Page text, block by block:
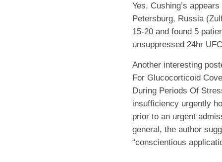
Yes, Cushing’s
Petersburg, Russia
15-20 and found 5
unsuppressed 24hr
Another interesting
For Glucocorticoid
During Periods Of
insufficiency urgently
prior to an urgent
general, the author
“conscientious